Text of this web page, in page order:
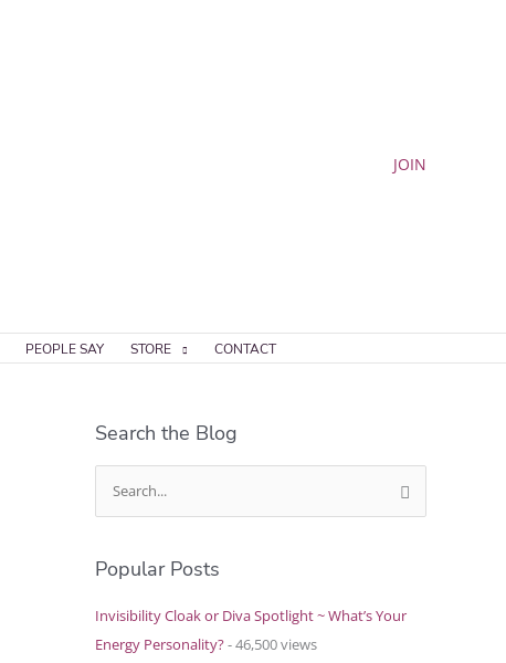
JOIN
PEOPLE SAY STORE CONTACT
Search the Blog
e
r
c
h
Popular Posts
Invisibility Cloak or Diva Spotlight ~ What’s Your
Energy Personality?- 46,500 views